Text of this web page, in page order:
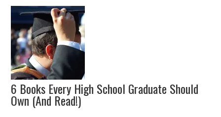
6 Books Every High School Graduate Should
Own (And Read!)